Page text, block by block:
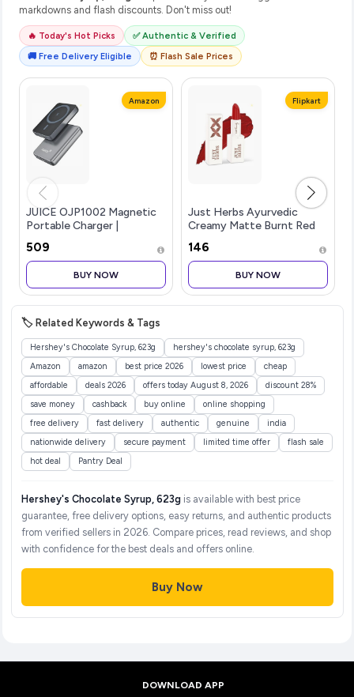
markdowns and flash discounts. Don't miss out!
🔥 Today's Hot Picks
✅ Authentic & Verified
🚚 Free Delivery Eligible
⏰ Flash Sale Prices
Amazon
JUICE OJP1002 Magnetic
Portable Charger |
Portable Charger with USB-
C Cable | Type-C
Input/Output with Max
15W Wireless Output
Power
₹509
BUY NOW
Flipkart
Just Herbs Ayurvedic
Creamy Matte Burnt Red
Paraben Free
₹146
BUY NOW
🏷️ Related Keywords & Tags
Hershey's Chocolate Syrup, 623g
hershey's chocolate syrup, 623g
Amazon
amazon best price 2026 lowest price
cheap
affordable
deals 2026 offers today August 8, 2026
discount 28%
save money
cashback buy online
online shopping
free delivery
fast delivery authentic genuine
india
nationwide delivery
secure payment limited time offer
flash sale
hot deal
Pantry Deal
Hershey's Chocolate Syrup, 623gis available with best price
guarantee, free delivery options, easy returns, and authentic products
from verified sellers in 2026. Compare prices, read reviews, and shop
with confidence for the best deals and offers online.
Buy Now
DOWNLOAD APP